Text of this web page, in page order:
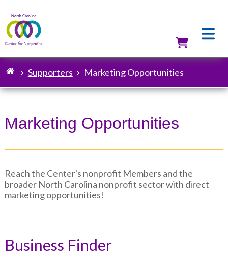
Breadcrumb
Supporters Marketing Opportunities
Marketing Opportunities
Reach the Center's nonprofit Members and the
broader North Carolina nonprofit sector with direct
marketing opportunities!
Business Finder